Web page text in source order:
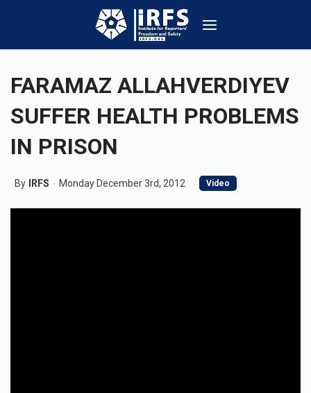
FARAMAZ ALLAHVERDIYEV
SUFFER HEALTH PROBLEMS
IN PRISON
By IRFS Monday December 3rd, 2012 Video